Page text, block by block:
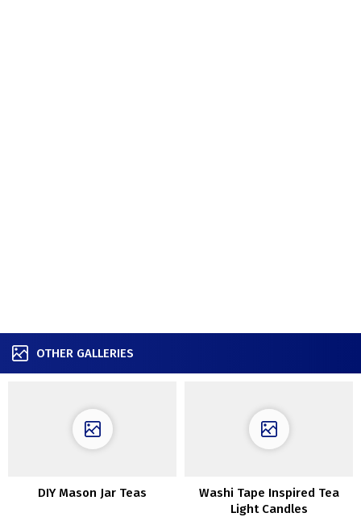
OTHER GALLERIES
DIY Mason Jar Teas
Washi Tape Inspired Tea
Light Candles